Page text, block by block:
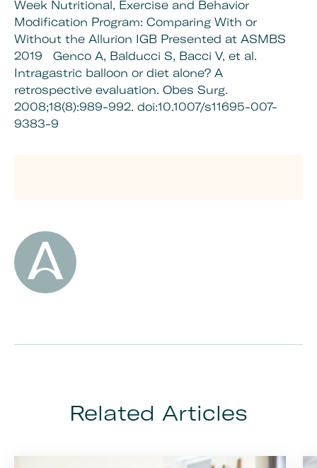
Week Nutritional, Exercise and Behavior
Modification Program: Comparing With or
Without the Allurion IGB Presented at ASMBS
2019
Genco A, Balducci S, Bacci V, et al.
Intragastric balloon or diet alone? A
retrospective evaluation. Obes Surg.
2008;18(8):989-992. doi:10.1007/s11695-007-
9383-9
Related Articles